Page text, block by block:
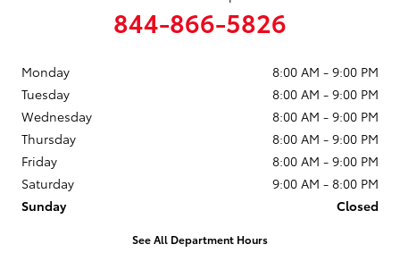
844-866-5826
Monday
8:00 AM - 9:00 PM
Tuesday
8:00 AM - 9:00 PM
Wednesday
8:00 AM - 9:00 PM
Thursday
8:00 AM - 9:00 PM
Friday
8:00 AM - 9:00 PM
Saturday
9:00 AM - 8:00 PM
Sunday
Closed
See All Department Hours